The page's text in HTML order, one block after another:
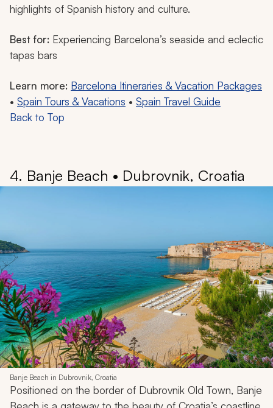
highlights of Spanish history and culture.
Best for: Experiencing Barcelona’s seaside and eclectic
tapas bars
Learn more: Barcelona Itineraries & Vacation Packages
• Spain Tours & Vacations • Spain Travel Guide
Back to Top
4. Banje Beach • Dubrovnik, Croatia
Banje Beach in Dubrovnik, Croatia
Positioned on the border of Dubrovnik Old Town, Banje